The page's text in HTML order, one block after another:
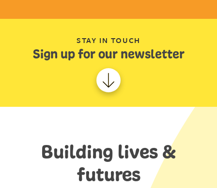
STAY IN TOUCH
Sign up for our newsletter
Building lives &
futures